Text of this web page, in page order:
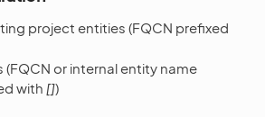
project entities (FQCN prefixed
or internal entity name
with [])